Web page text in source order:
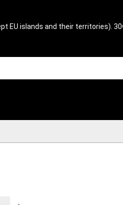
EU islands and their territories).